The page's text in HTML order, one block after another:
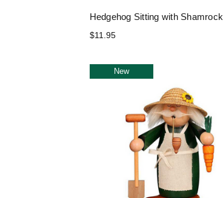
Hedgehog Sitting with Shamrock
$11.95
New